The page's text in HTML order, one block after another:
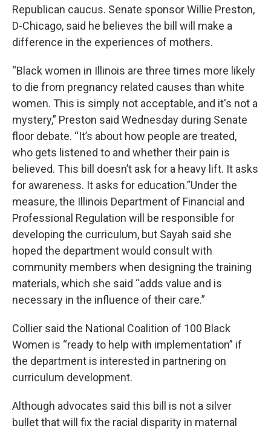
Republican caucus. Senate sponsor Willie Preston,
D-Chicago, said he believes the bill will make a
difference in the experiences of mothers.
“Black women in Illinois are three times more likely
to die from pregnancy related causes than white
women. This is simply not acceptable, and it's not a
mystery,” Preston said Wednesday during Senate
floor debate. “It’s about how people are treated,
who gets listened to and whether their pain is
believed. This bill doesn’t ask for a heavy lift. It asks
for awareness. It asks for education.”Under the
measure, the Illinois Department of Financial and
Professional Regulation will be responsible for
developing the curriculum, but Sayah said she
hoped the department would consult with
community members when designing the training
materials, which she said “adds value and is
necessary in the influence of their care.”
Collier said the National Coalition of 100 Black
Women is “ready to help with implementation” if
the department is interested in partnering on
curriculum development.
Although advocates said this bill is not a silver
bullet that will fix the racial disparity in maternal